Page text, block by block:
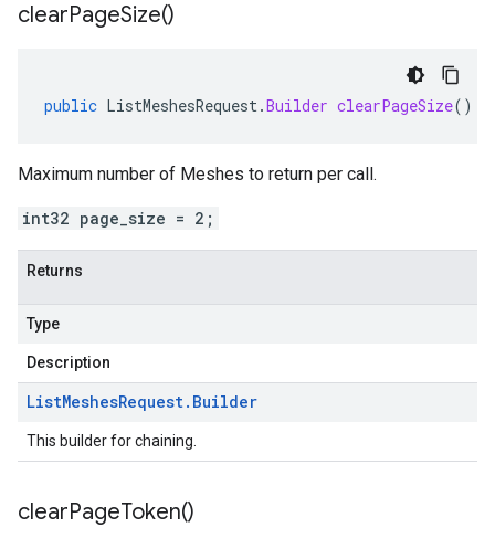
clearPageSize()
public ListMeshesRequest.Builder clearPageSize()
Maximum number of Meshes to return per call.
int32 page_size = 2;
Returns
Type
Description
ListMeshesRequest. Builder
This builder for chaining.
clearPageToken()